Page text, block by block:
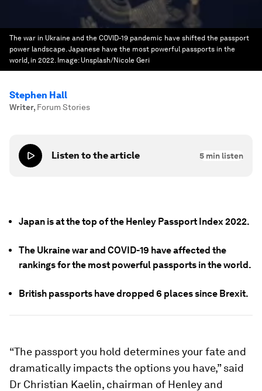
The war in Ukraine and the COVID-19 pandemic have shifted the passport
power landscape. Japanese have the most powerful passports in the
world, in 2022. Image: Unsplash/Nicole Geri
Stephen Hall
Writer, Forum Stories
Listen to the article 5 min listen
Japan is at the top of the Henley Passport Index 2022.
The Ukraine war and COVID-19 have affected the
rankings for the most powerful passports in the world.
British passports have dropped 6 places since Brexit.
“The passport you hold determines your fate and
dramatically impacts the options you have,” said
Dr Christian Kaelin, chairman of Henley and